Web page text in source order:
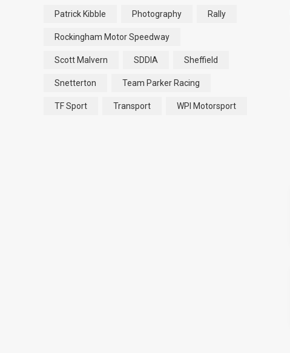
Patrick Kibble Photography Rally
Rockingham Motor Speedway
Scott Malvern SDDIA Sheffield
Snetterton Team Parker Racing
TF Sport Transport WPI Motorsport